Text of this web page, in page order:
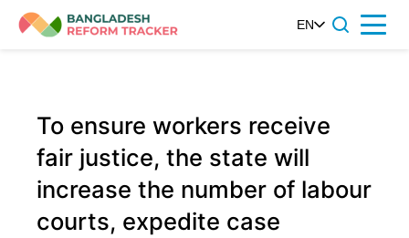
Skip
EN Menu
To ensure workers receive
fair justice, the state will
increase the number of labour
courts, expedite case